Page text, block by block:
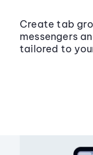
Create tab
messengers
tailored to